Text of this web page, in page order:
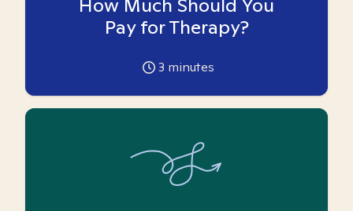
Pay for Therapy?
3 minutes